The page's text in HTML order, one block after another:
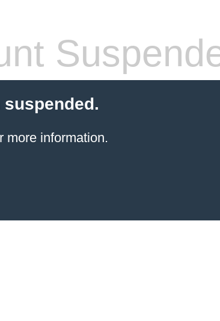
more information.